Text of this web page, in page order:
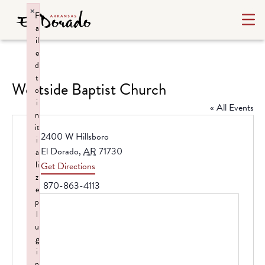
Westside Baptist Church
« All Events
Address
2400 W Hillsboro
El Dorado, AR 71730
Get Directions
Phone870-863-4113
F
a
il
e
d
t
o
i
n
it
i
a
li
z
e
p
l
u
g
i
×